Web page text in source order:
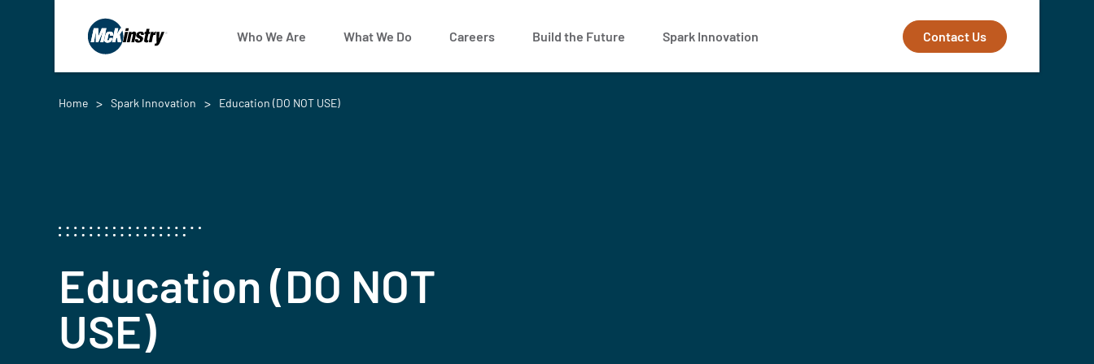
Who We Are What We Do Careers Build the Future Spark Innovation Contact Us
Home Spark Innovation Education (DO NOT USE)
Education (DO NOT
USE)